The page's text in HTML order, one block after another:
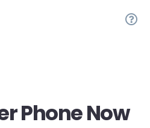
Phone Now